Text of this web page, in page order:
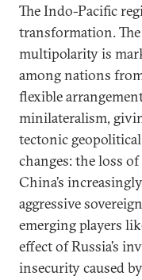
The Indo-Pacific
transformation.
multipolarity is
among nations
flexible
minilateralism,
tectonic
changes: the loss
China’s
aggressive
emerging players
effect of Russia’s
insecurity caused